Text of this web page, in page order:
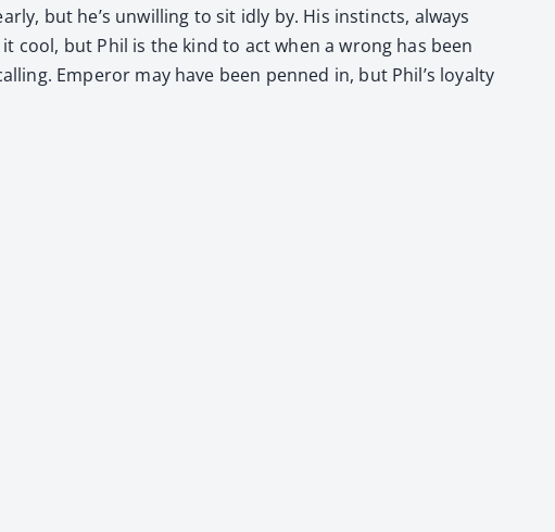
but he’s unwill­ing to sit idly by. His instincts, always
cool, but Phil is the kind to act when a wrong has been
Emper­or may have been penned in, but Phil’s loy­al­ty